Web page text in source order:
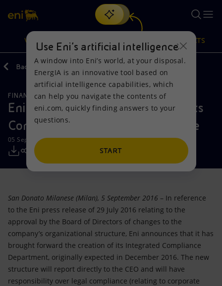
Search
discover EnergIA, our new artificial intelligence tool.
VISION
Vision
Mission and values
People and Partnerships
Net Zero
Satellite model
Accessible energy
Innovation
Global energy scenarios
Actions
Energy Diversification
Technologies for the transition
Partnership for innovation
Activities around the world
PRODUCTS
Products
Home
Businesses
Mobility
Back
FINANCE, STRATEGY AND REPORTING
Eni brings forward the creation of its
Compliance Management structure
05 September 2016 - 7:42 PM CEST
San Donato Milanese (Milan), 5 September 2016 – In reference
to the Eni press release of 29 July 2016 relating to the
approval by the Board of Directors of changes to the
company’s organizational structure, Eni announces that it has
brought forward the creation of its Integrated Compliance
Department, originally expected in December 2016. The new
structure will report directly to the CEO and will have
responsibility over legal compliance (relating to corporate
Use Eni’s artificial intelligence
A window into Eni’s world, at your disposal.
EnergIA is an innovative tool based on
artificial intelligence capabilities, which
can help you navigate the contents of
eni.com, quickly finding answers to your
questions.
START